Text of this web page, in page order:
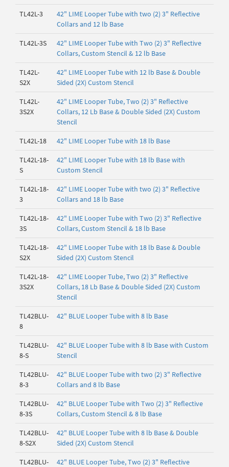
TL42L-3
42" LIME Looper Tube with two (2) 3" Reflective
Collars and 12 lb Base
TL42L-3S
42" LIME Looper Tube with Two (2) 3" Reflective
Collars, Custom Stencil & 12 lb Base
TL42L-
S2X
42" LIME Looper Tube with 12 lb Base & Double
Sided (2X) Custom Stencil
TL42L-
3S2X
42" LIME Looper Tube, Two (2) 3" Reflective
Collars, 12 Lb Base & Double Sided (2X) Custom
Stencil
TL42L-18 42" LIME Looper Tube with 18 lb Base
TL42L-18-
S
42" LIME Looper Tube with 18 lb Base with
Custom Stencil
TL42L-18-
3
42" LIME Looper Tube with two (2) 3" Reflective
Collars and 18 lb Base
TL42L-18-
3S
42" LIME Looper Tube with Two (2) 3" Reflective
Collars, Custom Stencil & 18 lb Base
TL42L-18-
S2X
42" LIME Looper Tube with 18 lb Base & Double
Sided (2X) Custom Stencil
TL42L-18-
3S2X
42" LIME Looper Tube, Two (2) 3" Reflective
Collars, 18 Lb Base & Double Sided (2X) Custom
Stencil
TL42BLU-
8
42" BLUE Looper Tube with 8 lb Base
TL42BLU-
8-S
42" BLUE Looper Tube with 8 lb Base with Custom
Stencil
TL42BLU-
8-3
42" BLUE Looper Tube with two (2) 3" Reflective
Collars and 8 lb Base
TL42BLU-
8-3S
42" BLUE Looper Tube with Two (2) 3" Reflective
Collars, Custom Stencil & 8 lb Base
TL42BLU-
8-S2X
42" BLUE Looper Tube with 8 lb Base & Double
Sided (2X) Custom Stencil
TL42BLU-
42" BLUE Looper Tube, Two (2) 3" Reflective